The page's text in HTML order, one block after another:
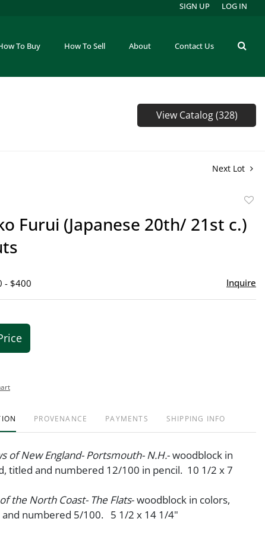
To Buy How To Sell About Contact Us
SIGN UP LOG IN
View Catalog (328)
Next Lot
Furui (Japanese 20th/ 21st c.)
- $400 Inquire
PROVENANCE PAYMENTS SHIPPING INFO
of New England- Portsmouth- N.H.- woodblock in
titled and numbered 12/100 in pencil. 10 1/2 x 7
the North Coast- The Flats- woodblock in colors,
and numbered 5/100. 5 1/2 x 14 1/4"